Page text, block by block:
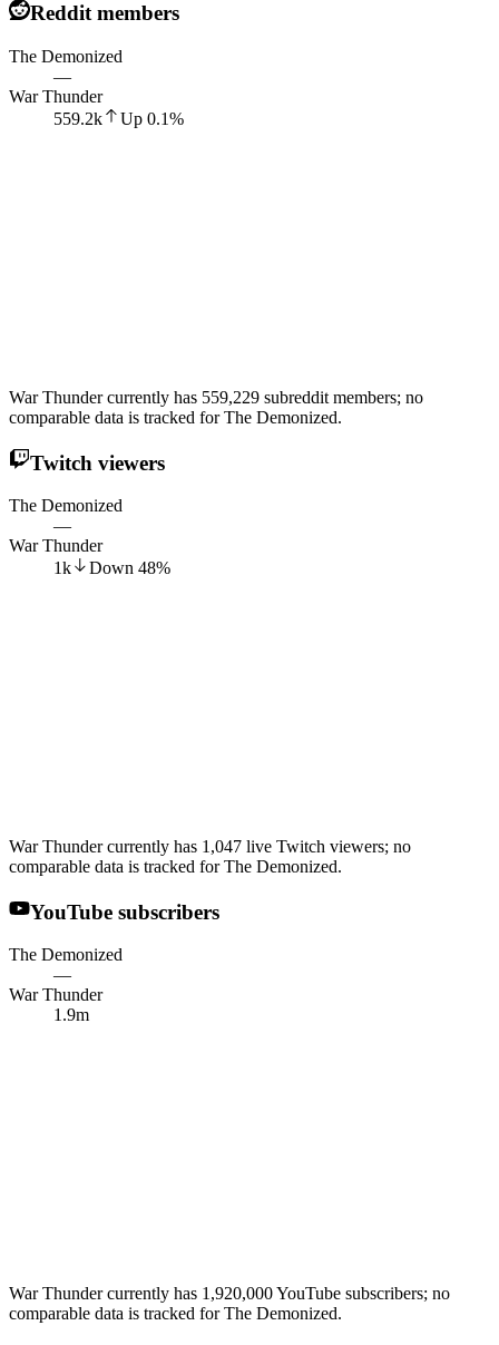
Reddit members
The Demonized
—
War Thunder
559.2k
Up 0.1%
War Thunder currently has 559,229 subreddit members; no
comparable data is tracked for The Demonized.
Twitch viewers
The Demonized
—
War Thunder
1k
Down 48%
War Thunder currently has 1,047 live Twitch viewers; no
comparable data is tracked for The Demonized.
YouTube subscribers
The Demonized
—
War Thunder
1.9m
War Thunder currently has 1,920,000 YouTube subscribers; no
comparable data is tracked for The Demonized.